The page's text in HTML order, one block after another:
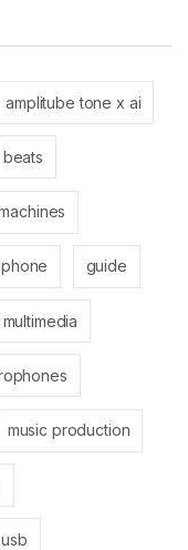
amplitube tone x ai
beats
guide
music production